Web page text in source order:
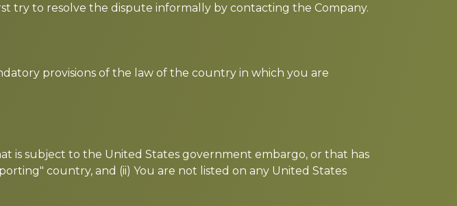
try to resolve the dispute informally by contacting the Company.
provisions of the law of the country in which you are
is subject to the United States government embargo, or that has
country, and (ii) You are not listed on any United States